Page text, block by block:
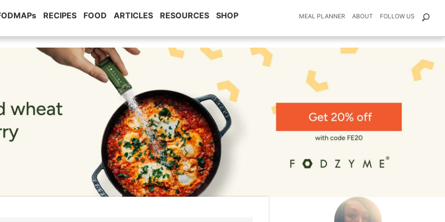
RECIPES FOOD ARTICLES RESOURCES SHOP MEAL PLANNER ABOUT FOLLOW US